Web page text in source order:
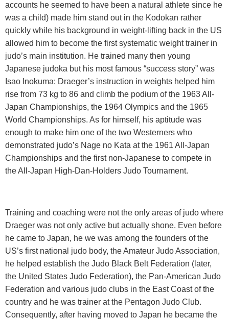
accounts he seemed to have been a natural athlete since he
was a child) made him stand out in the Kodokan rather
quickly while his background in weight-lifting back in the US
allowed him to become the first systematic weight trainer in
judo’s main institution. He trained many then young
Japanese judoka but his most famous “success story” was
Isao Inokuma: Draeger’s instruction in weights helped him
rise from 73 kg to 86 and climb the podium of the 1963 All-
Japan Championships, the 1964 Olympics and the 1965
World Championships. As for himself, his aptitude was
enough to make him one of the two Westerners who
demonstrated judo’s Nage no Kata at the 1961 All-Japan
Championships and the first non-Japanese to compete in
the All-Japan High-Dan-Holders Judo Tournament.
Training and coaching were not the only areas of judo where
Draeger was not only active but actually shone. Even before
he came to Japan, he we was among the founders of the
US’s first national judo body, the Amateur Judo Association,
he helped establish the Judo Black Belt Federation (later,
the United States Judo Federation), the Pan-American Judo
Federation and various judo clubs in the East Coast of the
country and he was trainer at the Pentagon Judo Club.
Consequently, after having moved to Japan he became the